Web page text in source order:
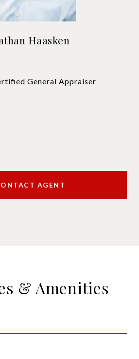
Haasken
General Appraiser
AGENT
& Amenities